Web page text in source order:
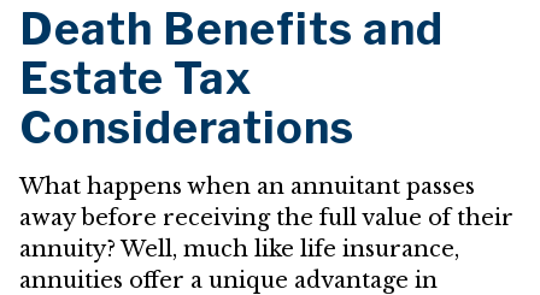
Death Benefits and
Estate Tax
Considerations
What happens when an annuitant passes
away before receiving the full value of their
annuity? Well, much like life insurance,
annuities offer a unique advantage in